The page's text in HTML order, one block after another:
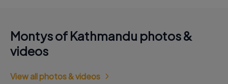
Montys of Kathmandu photos &
videos
View all photos & videos